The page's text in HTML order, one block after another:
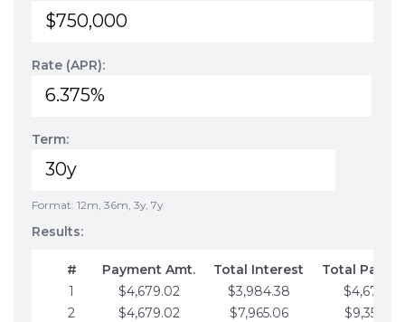
Rate (APR):
Term:
Format: 12m, 36m, 3y, 7y
Results:
# Payment Amt. Total Interest
Total
1
$4,679.02 $3,984.38
$4,679.02
2
$4,679.02 $7,965.06
$9,358.05